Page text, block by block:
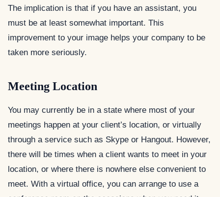
The implication is that if you have an assistant, you
must be at least somewhat important. This
improvement to your image helps your company to be
taken more seriously.
Meeting Location
You may currently be in a state where most of your
meetings happen at your client’s location, or virtually
through a service such as Skype or Hangout. However,
there will be times when a client wants to meet in your
location, or where there is nowhere else convenient to
meet. With a virtual office, you can arrange to use a